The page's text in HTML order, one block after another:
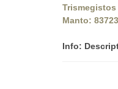
Trismegistos
Manto:
Info: